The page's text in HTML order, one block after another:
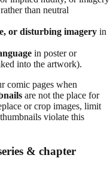
than neutral
or disturbing imagery in
in poster or
into the artwork).
comic pages when
are not the place for
or crop images, limit
violate this
& chapter